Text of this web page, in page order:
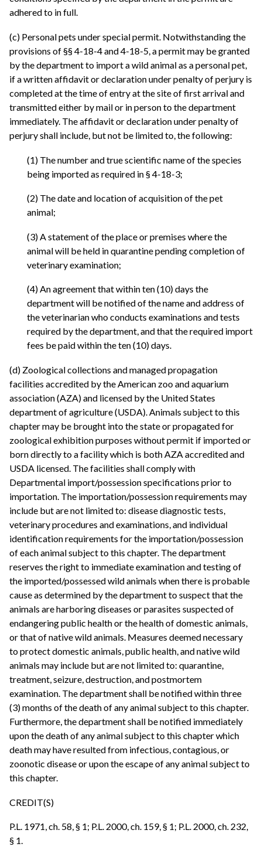
adhered to in full.
(c) Personal pets under special permit. Notwithstanding the
provisions of §§ 4-18-4 and 4-18-5, a permit may be granted
by the department to import a wild animal as a personal pet,
if a written affidavit or declaration under penalty of perjury is
completed at the time of entry at the site of first arrival and
transmitted either by mail or in person to the department
immediately. The affidavit or declaration under penalty of
perjury shall include, but not be limited to, the following:
(1) The number and true scientific name of the species
being imported as required in § 4-18-3;
(2) The date and location of acquisition of the pet
animal;
(3) A statement of the place or premises where the
animal will be held in quarantine pending completion of
veterinary examination;
(4) An agreement that within ten (10) days the
department will be notified of the name and address of
the veterinarian who conducts examinations and tests
required by the department, and that the required import
fees be paid within the ten (10) days.
(d) Zoological collections and managed propagation
facilities accredited by the American zoo and aquarium
association (AZA) and licensed by the United States
department of agriculture (USDA). Animals subject to this
chapter may be brought into the state or propagated for
zoological exhibition purposes without permit if imported or
born directly to a facility which is both AZA accredited and
USDA licensed. The facilities shall comply with
Departmental import/possession specifications prior to
importation. The importation/possession requirements may
include but are not limited to: disease diagnostic tests,
veterinary procedures and examinations, and individual
identification requirements for the importation/possession
of each animal subject to this chapter. The department
reserves the right to immediate examination and testing of
the imported/possessed wild animals when there is probable
cause as determined by the department to suspect that the
animals are harboring diseases or parasites suspected of
endangering public health or the health of domestic animals,
or that of native wild animals. Measures deemed necessary
to protect domestic animals, public health, and native wild
animals may include but are not limited to: quarantine,
treatment, seizure, destruction, and postmortem
examination. The department shall be notified within three
(3) months of the death of any animal subject to this chapter.
Furthermore, the department shall be notified immediately
upon the death of any animal subject to this chapter which
death may have resulted from infectious, contagious, or
zoonotic disease or upon the escape of any animal subject to
this chapter.
CREDIT(S)
P.L. 1971, ch. 58, § 1; P.L. 2000, ch. 159, § 1; P.L. 2000, ch. 232,
§ 1.